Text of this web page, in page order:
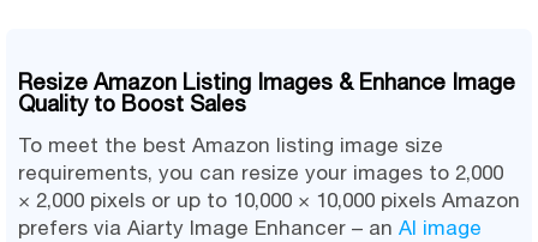
Resize Amazon Listing Images & Enhance Image
Quality to Boost Sales
To meet the best Amazon listing image size
requirements, you can resize your images to 2,000
× 2,000 pixels or up to 10,000 × 10,000 pixels Amazon
prefers via Aiarty Image Enhancer – an AI image